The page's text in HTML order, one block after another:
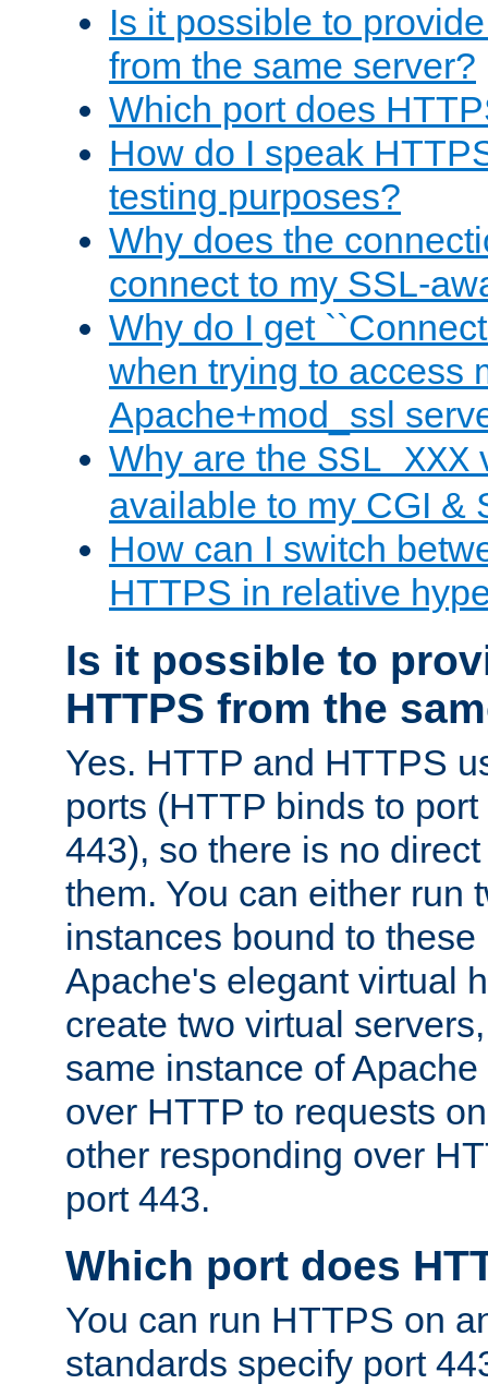
Is it possible to
from the same server?
Which port does
How do I speak
testing purposes?
Why does the
connect to my SSL-
Why do I get
when trying to access
Apache+mod_ssl
Why are the SSL_XXX
available to my CGI &
How can I switch
HTTPS in relative
Is it possible to
HTTPS from the
Yes. HTTP and HTTPS
ports (HTTP binds to
443), so there is no
them. You can either run
instances bound to these
Apache's elegant virtual
create two virtual
same instance of
over HTTP to requests
other responding over
port 443.
Which port does
You can run HTTPS on
standards specify port